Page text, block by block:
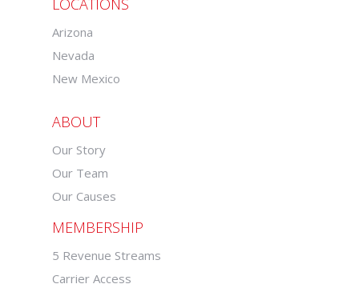
LOCATIONS
Arizona
Nevada
New Mexico
ABOUT
Our Story
Our Team
Our Causes
MEMBERSHIP
5 Revenue Streams
Carrier Access